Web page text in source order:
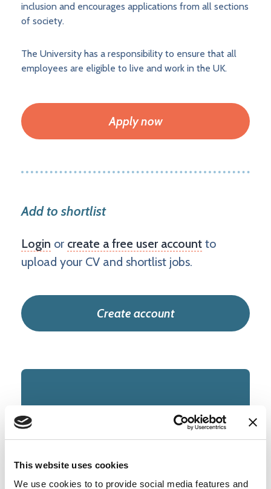
This website uses cookies
We use cookies to to provide social media features and
inclusion and encourages applications from all sections
of society.
The University has a responsibility to ensure that all
employees are eligible to live and work in the UK.
Apply now
Add to shortlist
Login or create a free user account to
upload your CV and shortlist jobs.
Create account
TYPE